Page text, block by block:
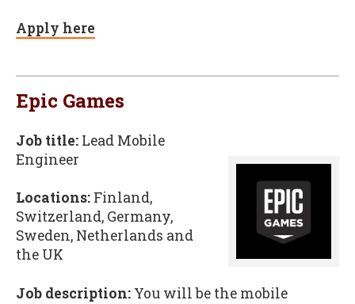
Apply here
Epic Games
Job title: Lead Mobile
Engineer
Locations: Finland,
Switzerland, Germany,
Sweden, Netherlands and
the UK
Job description: You will be the mobile